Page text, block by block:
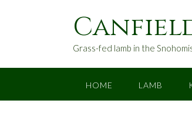
o
Grass-fed lamb in the
HOME LAMB